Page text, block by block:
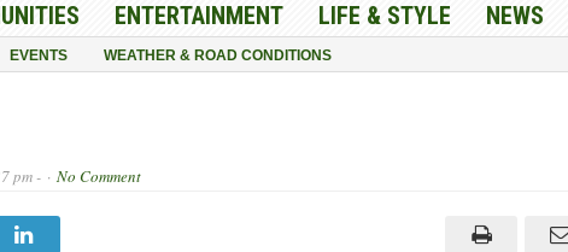
ENTERTAINMENT LIFE & STYLE NEWS
EVENTS WEATHER & ROAD CONDITIONS
pm - No Comment